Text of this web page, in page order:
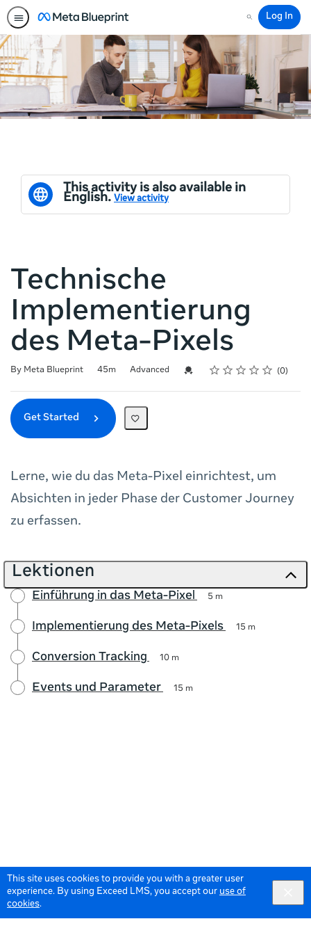
This site uses cookies to provide you with a greater user
experience. By using Exceed LMS, you accept our use of
cookies.
Search
Log In
This activity is also available in
English. View activity
Technische
Implementierung
des Meta-Pixels
By Meta Blueprint
Duration 45m
Difficulty Advanced Credential For Completion
Rating
1 star
2 stars
3 stars
4 stars
5 stars
Average rating: 0 0
No reviews
Get Started
Lerne, wie du das Meta-Pixel einrichtest, um
Absichten in jeder Phase der Customer Journey
zu erfassen.
Lektionen
Einführung in das Meta-Pixel 5 m
Implementierung des Meta-Pixels 15 m
Conversion Tracking 10 m
Events und Parameter 15 m